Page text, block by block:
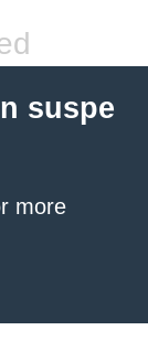
suspe
more